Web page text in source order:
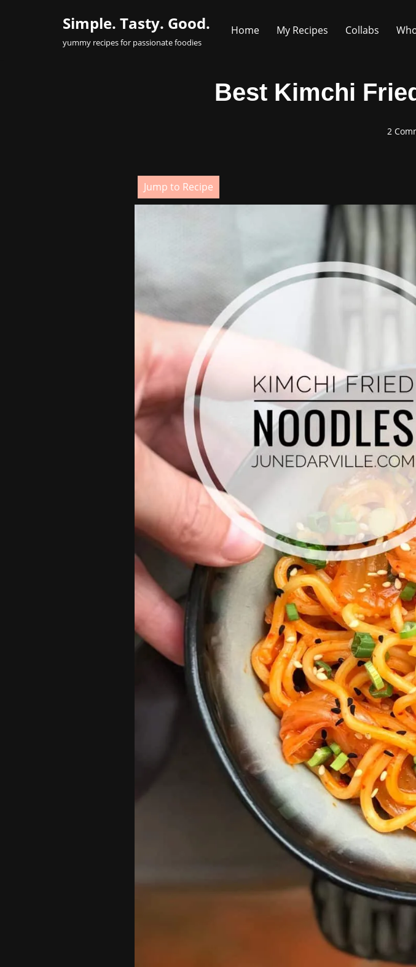
Simple. Tasty. Good.
yummy recipes for passionate foodies
Home My Recipes Collabs
Best Kimchi
2
Jump to Recipe